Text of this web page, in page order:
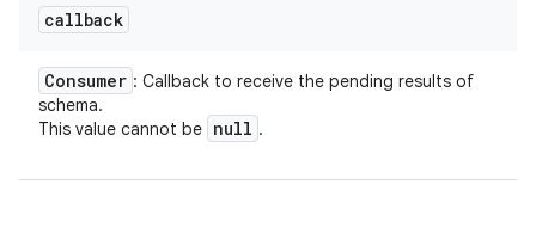
callback
Consumer : Callback to receive the pending results of
schema.
This value cannot be null .